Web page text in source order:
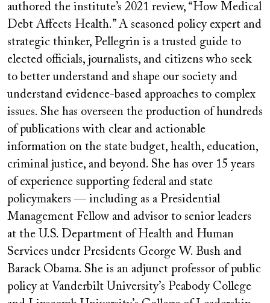
authored the institute’s 2021 review, “How Medical
Debt Affects Health.” A seasoned policy expert and
strategic thinker, Pellegrin is a trusted guide to
elected officials, journalists, and citizens who seek
to better understand and shape our society and
understand evidence-based approaches to complex
issues. She has overseen the production of hundreds
of publications with clear and actionable
information on the state budget, health, education,
criminal justice, and beyond. She has over 15 years
of experience supporting federal and state
policymakers — including as a Presidential
Management Fellow and advisor to senior leaders
at the U.S. Department of Health and Human
Services under Presidents George W. Bush and
Barack Obama. She is an adjunct professor of public
policy at Vanderbilt University’s Peabody College